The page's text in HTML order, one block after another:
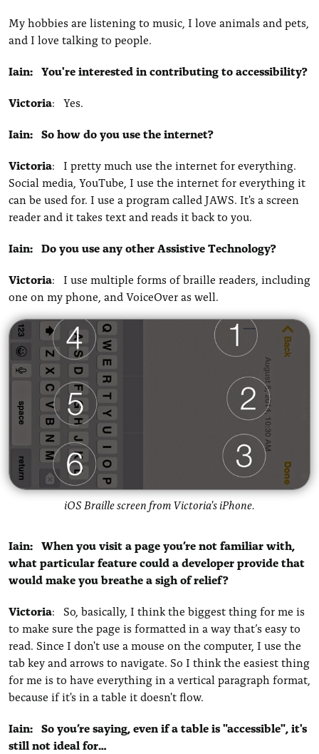
My hobbies are listening to music, I love animals and pets,
and I love talking to people.
Iain: You're interested in contributing to accessibility?
Victoria: Yes.
Iain: So how do you use the internet?
Victoria: I pretty much use the internet for everything.
Social media, YouTube, I use the internet for everything it
can be used for. I use a program called JAWS. It's a screen
reader and it takes text and reads it back to you.
Iain: Do you use any other Assistive Technology?
Victoria: I use multiple forms of braille readers, including
one on my phone, and VoiceOver as well.
iOS Braille screen from Victoria's iPhone.
Iain: When you visit a page you’re not familiar with,
what particular feature could a developer provide that
would make you breathe a sigh of relief?
Victoria: So, basically, I think the biggest thing for me is
to make sure the page is formatted in a way that’s easy to
read. Since I don't use a mouse on the computer, I use the
tab key and arrows to navigate. So I think the easiest thing
for me is to have everything in a vertical paragraph format,
because if it's in a table it doesn't flow.
Iain: So you’re saying, even if a table is "accessible", it's
still not ideal for…